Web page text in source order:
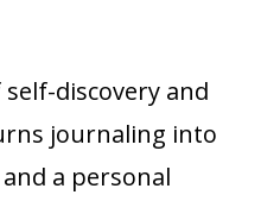
discovery and
journaling into
a personal